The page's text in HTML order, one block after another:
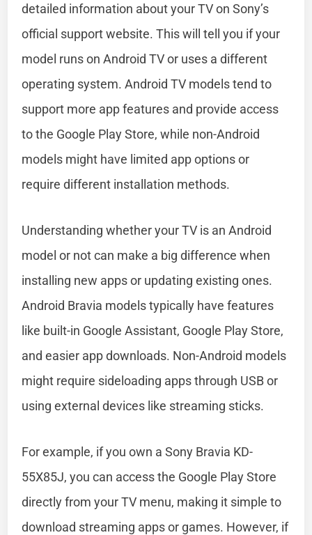
detailed information about your TV on Sony’s
official support website. This will tell you if your
model runs on Android TV or uses a different
operating system. Android TV models tend to
support more app features and provide access
to the Google Play Store, while non-Android
models might have limited app options or
require different installation methods.
Understanding whether your TV is an Android
model or not can make a big difference when
installing new apps or updating existing ones.
Android Bravia models typically have features
like built-in Google Assistant, Google Play Store,
and easier app downloads. Non-Android models
might require sideloading apps through USB or
using external devices like streaming sticks.
For example, if you own a Sony Bravia KD-
55X85J, you can access the Google Play Store
directly from your TV menu, making it simple to
download streaming apps or games. However, if